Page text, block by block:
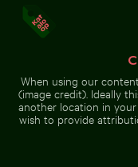
Casa da Música, Porto:
Monk parakeet
When using our
(image credit). Ideally
another location in
wish to provide